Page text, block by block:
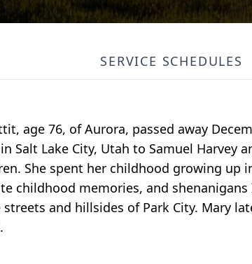
SERVICE SCHEDULES
age 76, of Aurora, passed away
Salt Lake City, Utah to Samuel Harvey
She spent her childhood growing up
childhood memories, and
and hillsides of Park City. Mary